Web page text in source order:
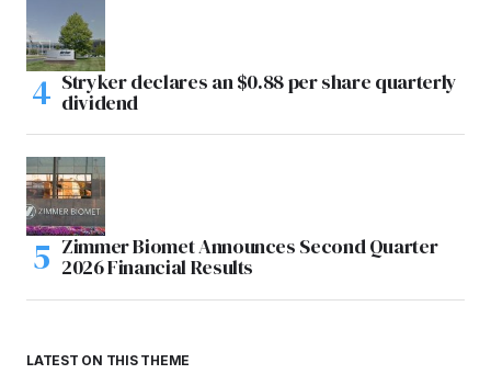
Stryker declares an $0.88 per share quarterly
dividend
Zimmer Biomet Announces Second Quarter
2026 Financial Results
LATEST ON THIS THEME